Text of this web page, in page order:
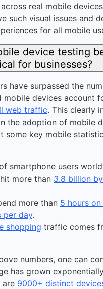
real mobile
such visual issues and
for all mobile
device testing
for businesses?
have surpassed the
mobile devices account
web traffic. This clearly
the adoption of mobile
some key mobile
smartphone users
more than 3.8 billion
more than 5 hours
per day.
shopping traffic comes
numbers, one can
has grown
are 9000+ distinct